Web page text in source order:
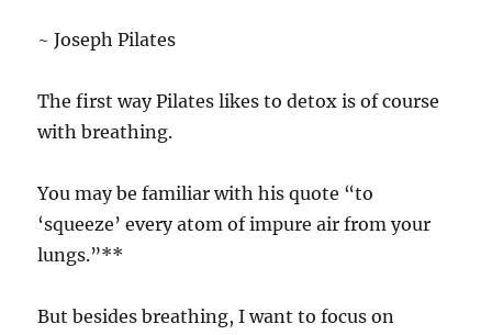
~ Joseph Pilates
The first way Pilates likes to detox is of course
with breathing.
You may be familiar with his quote “to
‘squeeze’ every atom of impure air from your
lungs.”**
But besides breathing, I want to focus on